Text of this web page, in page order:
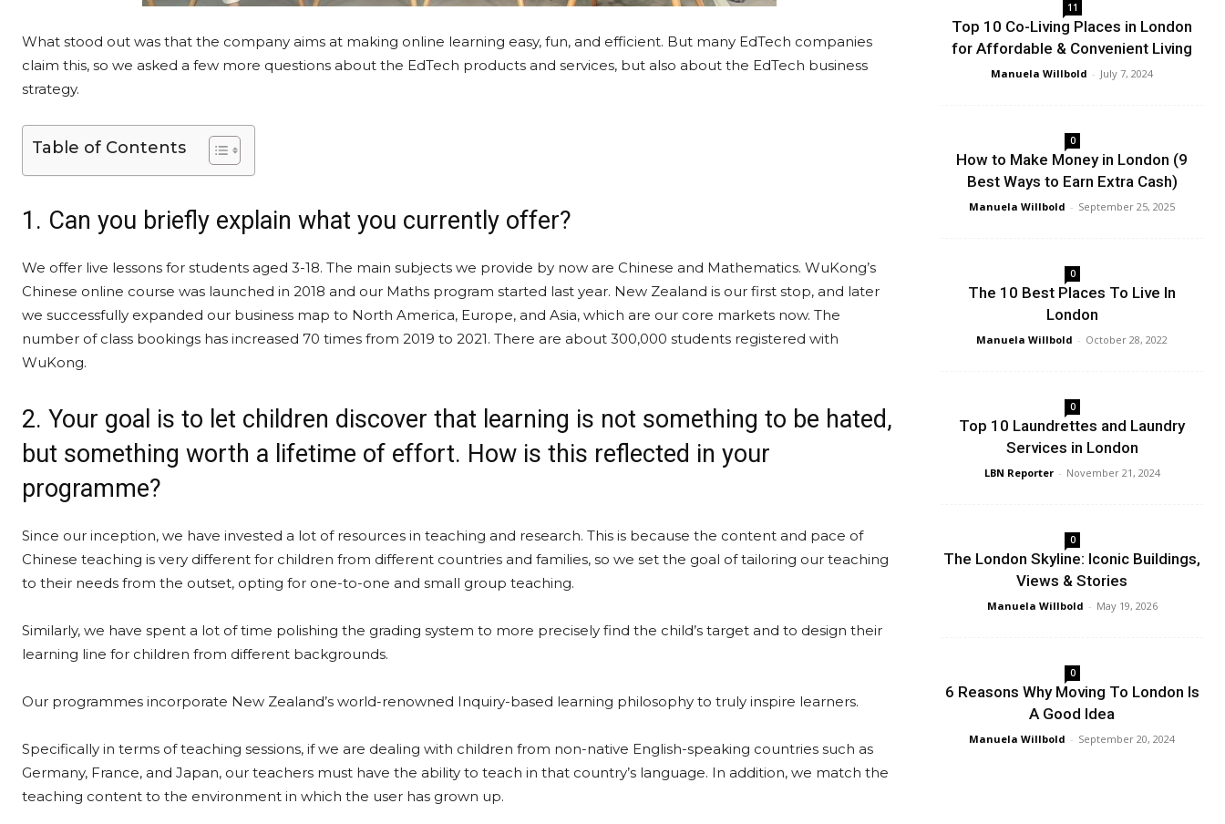
What stood out was that the company aims at making online learning easy, fun, and efficient. But many EdTech companies
claim this, so we asked a few more questions about the EdTech products and services, but also about the EdTech business
strategy.
Table of Contents
1. Can you briefly explain what you currently offer?
We offer live lessons for students aged 3-18. The main subjects we provide by now are Chinese and Mathematics. WuKong’s
Chinese online course was launched in 2018 and our Maths program started last year. New Zealand is our first stop, and later
we successfully expanded our business map to North America, Europe, and Asia, which are our core markets now. The
number of class bookings has increased 70 times from 2019 to 2021. There are about 300,000 students registered with
WuKong.
2. Your goal is to let children discover that learning is not something to be hated,
but something worth a lifetime of effort. How is this reflected in your
programme?
Since our inception, we have invested a lot of resources in teaching and research. This is because the content and pace of
Chinese teaching is very different for children from different countries and families, so we set the goal of tailoring our teaching
to their needs from the outset, opting for one-to-one and small group teaching.
Similarly, we have spent a lot of time polishing the grading system to more precisely find the child’s target and to design their
learning line for children from different backgrounds.
Our programmes incorporate New Zealand’s world-renowned Inquiry-based learning philosophy to truly inspire learners.
Specifically in terms of teaching sessions, if we are dealing with children from non-native English-speaking countries such as
Germany, France, and Japan, our teachers must have the ability to teach in that country’s language. In addition, we match the
teaching content to the environment in which the user has grown up.
11
Top 10 Co-Living Places in London
for Affordable & Convenient Living
Manuela Willbold - July 7, 2024
0
How to Make Money in London (9
Best Ways to Earn Extra Cash)
Manuela Willbold - September 25, 2025
0
The 10 Best Places To Live In
London
Manuela Willbold - October 28, 2022
0
Top 10 Laundrettes and Laundry
Services in London
LBN Reporter - November 21, 2024
0
The London Skyline: Iconic Buildings,
Views & Stories
Manuela Willbold - May 19, 2026
0
6 Reasons Why Moving To London Is
A Good Idea
Manuela Willbold - September 20, 2024